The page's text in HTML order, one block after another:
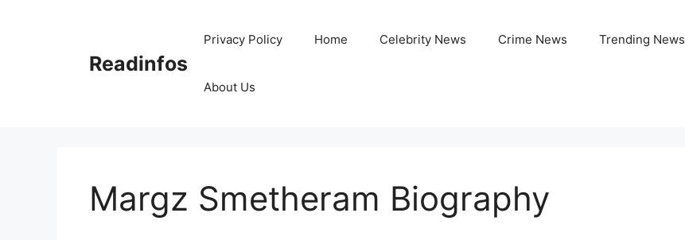
Readinfos
Privacy Policy Home Celebrity News Crime News Trending News
About Us
Margz Smetheram Biography